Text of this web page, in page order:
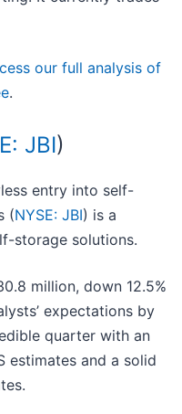
our full analysis of
.
JBI)
entry into self-
(NYSE: JBI) is a
storage solutions.
million, down 12.5%
expectations by
quarter with an
estimates and a solid